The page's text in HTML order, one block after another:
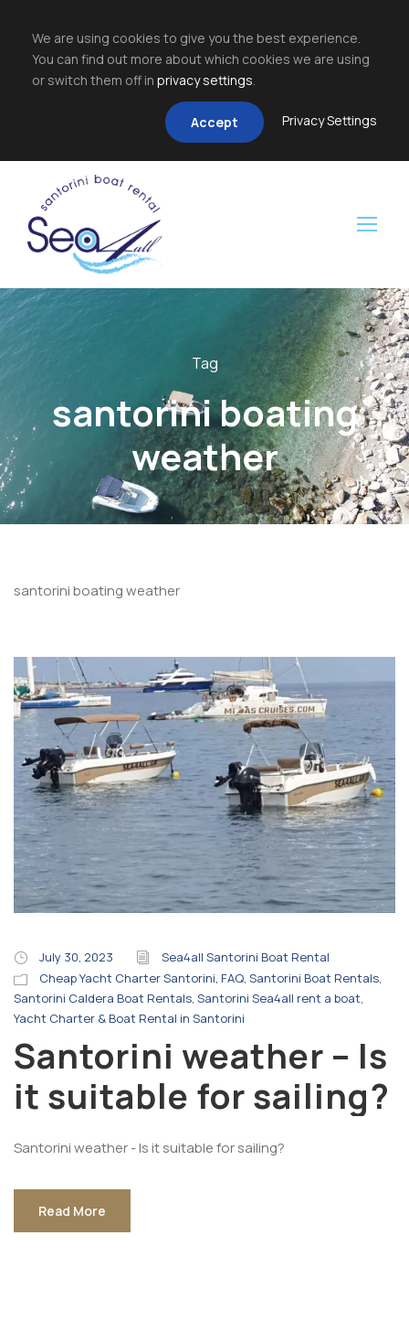
We are using cookies to give you the best experience.
You can find out more about which cookies we are using
or switch them off in privacy settings.
Accept Privacy Settings
Tag
santorini boating
weather
santorini boating weather
July 30, 2023
Sea4all Santorini Boat Rental
Cheap Yacht Charter Santorini, FAQ, Santorini Boat Rentals,
Santorini Caldera Boat Rentals, Santorini Sea4all rent a boat,
Yacht Charter & Boat Rental in Santorini
Santorini weather – Is
it suitable for sailing?
Santorini weather - Is it suitable for sailing?
Read More